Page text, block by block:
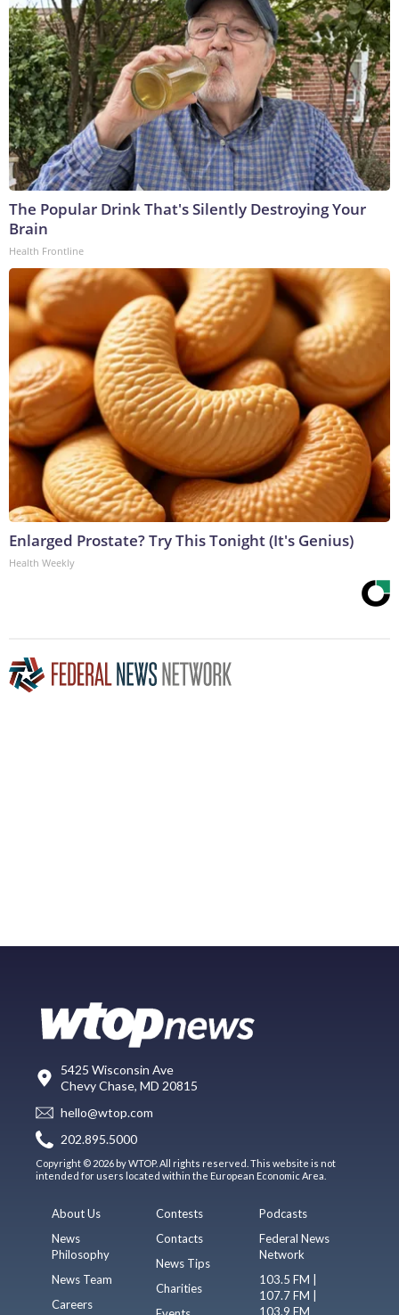
The Popular Drink That's Silently Destroying Your
Brain
Health Frontline
Enlarged Prostate? Try This Tonight (It's Genius)
Health Weekly
5425 Wisconsin Ave
Chevy Chase, MD 20815
hello@wtop.com
202.895.5000
Copyright © 2026 by WTOP. All rights reserved. This website is not
intended for users located within the European Economic Area.
About Us
News
Philosophy
News Team
Careers
Contests
Contacts
News Tips
Charities
Podcasts
Federal News
Network
103.5 FM |
107.7 FM |
103.9 FM